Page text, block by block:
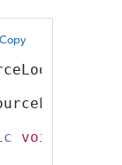
Copy
void